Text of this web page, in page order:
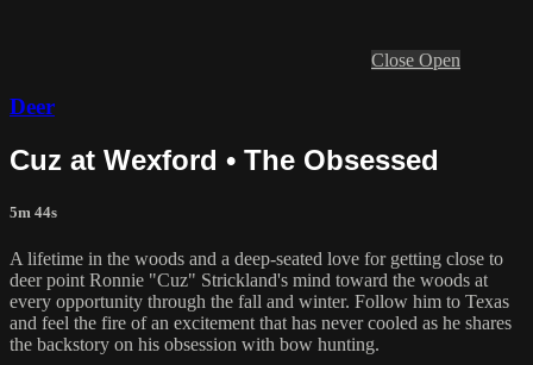
Close Open
Deer
Cuz at Wexford • The Obsessed
5m 44s
A lifetime in the woods and a deep-seated love for getting close to
deer point Ronnie "Cuz" Strickland's mind toward the woods at
every opportunity through the fall and winter. Follow him to Texas
and feel the fire of an excitement that has never cooled as he shares
the backstory on his obsession with bow hunting.